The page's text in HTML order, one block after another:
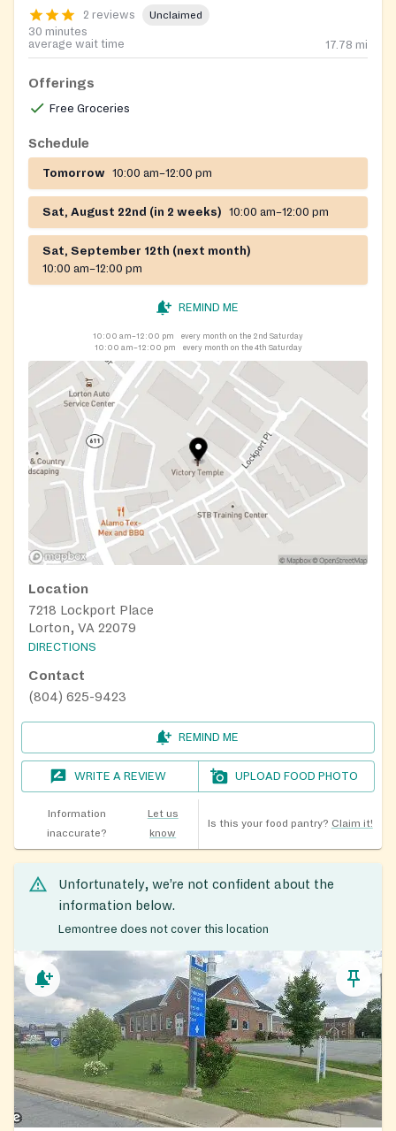
2 reviews Unclaimed
30 minutes
average wait time
17.78 mi
Offerings
Free Groceries
Schedule
Tomorrow 10:00 am–12:00 pm
Sat, August 22nd (in 2 weeks) 10:00 am–12:00 pm
Sat, September 12th (next month)
10:00 am–12:00 pm
REMIND ME
10:00 am–12:00 pm
every month on the 2nd Saturday
10:00 am–12:00 pm
every month on the 4th Saturday
Location
7218 Lockport Place
Lorton, VA 22079
DIRECTIONS
Contact
(804) 625-9423
REMIND ME
WRITE A REVIEW UPLOAD FOOD PHOTO
Information
inaccurate?
Let us
know
Is this your food pantry? Claim it!
Unfortunately, we’re not confident about the
information below.
Lemontree does not cover this location